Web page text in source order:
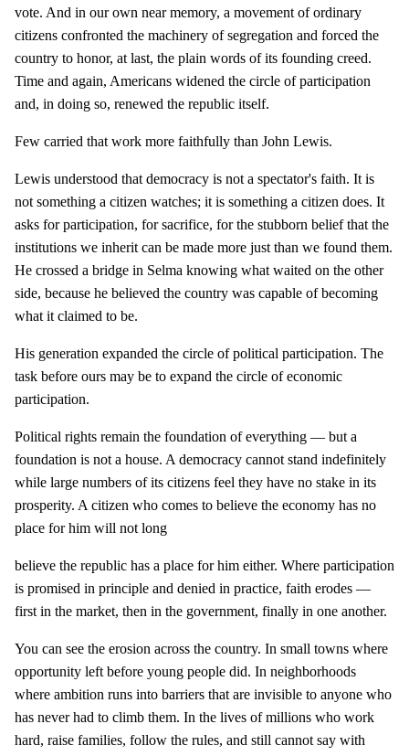
vote. And in our own near memory, a movement of ordinary
citizens confronted the machinery of segregation and forced the
country to honor, at last, the plain words of its founding creed.
Time and again, Americans widened the circle of participation
and, in doing so, renewed the republic itself.
Few carried that work more faithfully than John Lewis.
Lewis understood that democracy is not a spectator's faith. It is
not something a citizen watches; it is something a citizen does. It
asks for participation, for sacrifice, for the stubborn belief that the
institutions we inherit can be made more just than we found them.
He crossed a bridge in Selma knowing what waited on the other
side, because he believed the country was capable of becoming
what it claimed to be.
His generation expanded the circle of political participation. The
task before ours may be to expand the circle of economic
participation.
Political rights remain the foundation of everything — but a
foundation is not a house. A democracy cannot stand indefinitely
while large numbers of its citizens feel they have no stake in its
prosperity. A citizen who comes to believe the economy has no
place for him will not long
believe the republic has a place for him either. Where participation
is promised in principle and denied in practice, faith erodes —
first in the market, then in the government, finally in one another.
You can see the erosion across the country. In small towns where
opportunity left before young people did. In neighborhoods
where ambition runs into barriers that are invisible to anyone who
has never had to climb them. In the lives of millions who work
hard, raise families, follow the rules, and still cannot say with